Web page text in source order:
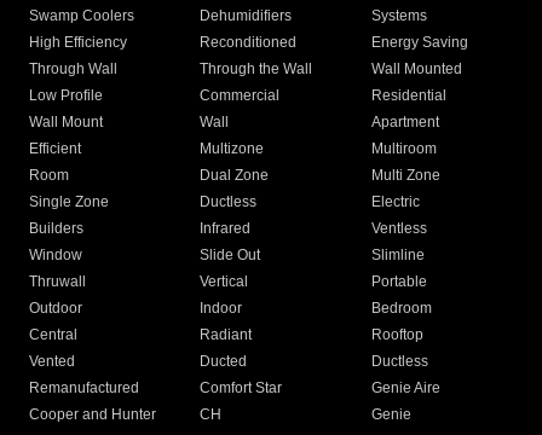
Swamp Coolers Dehumidifiers
Systems
High Efficiency
Reconditioned
Energy Saving
Through Wall
Through the Wall
Wall Mounted
Low Profile
Commercial
Residential
Wall Mount
Wall
Apartment
Efficient
Multizone
Multiroom
Room
Dual Zone
Multi Zone
Single Zone
Ductless
Electric
Builders
Infrared
Ventless
Window
Slide Out
Slimline
Thruwall
Vertical
Portable
Outdoor
Indoor
Bedroom
Central
Radiant
Rooftop
Vented
Ducted
Ductless
Remanufactured
Comfort Star
Genie Aire
Cooper and Hunter
CH Genie